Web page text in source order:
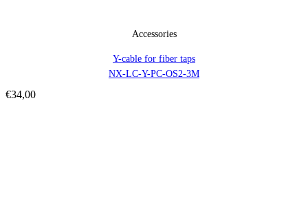
Accessories
Y-cable for fiber taps
NX-LC-Y-PC-OS2-3M
€34,00